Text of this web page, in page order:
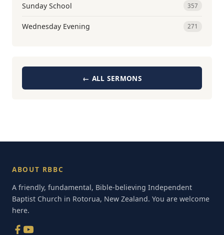
Sunday School 357
Wednesday Evening 271
← ALL SERMONS
ABOUT RBBC
A friendly, fundamental, Bible-believing Independent
Baptist Church in Rotorua, New Zealand. You are welcome
here.